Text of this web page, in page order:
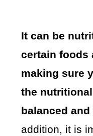
It can be
certain foods
making sure
the
balanced
addition, it is